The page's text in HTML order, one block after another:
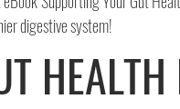
digestive system!
HEALTH